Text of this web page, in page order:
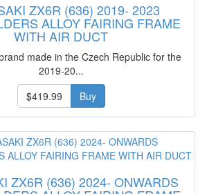
ZX6R (636) 2019- 2023
ALLOY FAIRING FRAME
WITH AIR DUCT
made in the Czech Republic for the
2019-20...
$419.99
Buy
ZX6R (636) 2024- ONWARDS